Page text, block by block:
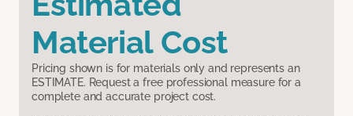
Material Cost
Pricing shown is for materials only and represents an
ESTIMATE. Request a free professional measure for a
complete and accurate project cost.